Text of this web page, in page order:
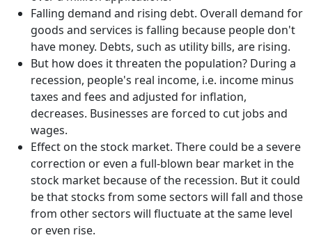
Falling demand and rising debt. Overall demand for
goods and services is falling because people don't
have money. Debts, such as utility bills, are rising.
But how does it threaten the population? During a
recession, people's real income, i.e. income minus
taxes and fees and adjusted for inflation,
decreases. Businesses are forced to cut jobs and
wages.
Effect on the stock market. There could be a severe
correction or even a full-blown bear market in the
stock market because of the recession. But it could
be that stocks from some sectors will fall and those
from other sectors will fluctuate at the same level
or even rise.